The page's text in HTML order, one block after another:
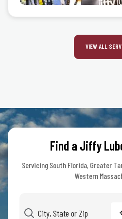
VIEW ALL
Find a Jiffy
Servicing South Florida, Greater
Western